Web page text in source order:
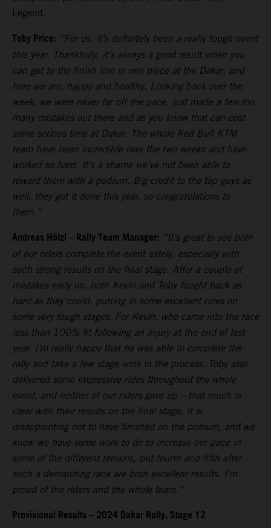
Legend.
Toby Price: “For us, it’s definitely been a really tough event
this year. Thankfully, it’s always a good result when you
can get to the finish line in one piece at the Dakar, and
here we are, happy and healthy. Looking back over the
week, we were never far off the pace, just made a few too
many mistakes out there and as you know that can cost
some serious time at Dakar. The whole Red Bull KTM
team have been incredible over the two weeks and have
worked so hard. It’s a shame we’ve not been able to
reward them with a podium. Big credit to the top guys as
well, they got it done this year, so congratulations to
them.”
Andreas Hölzl – Rally Team Manager: “It’s great to see both
of our riders complete the event safely, especially with
such strong results on the final stage. After a couple of
mistakes early on, both Kevin and Toby fought back as
hard as they could, putting in some excellent rides on
some very tough stages. For Kevin, who came into the race
less than 100% fit following an injury at the end of last
year, I’m really happy that he was able to complete the
rally and take a few stage wins in the process. Toby also
delivered some impressive rides throughout the whole
event, and neither of our riders gave up – that much is
clear with their results on the final stage. It is
disappointing not to have finished on the podium, and we
know we have some work to do to increase our pace in
some of the different terrains, but fourth and fifth after
such a demanding race are both excellent results. I’m
proud of the riders and the whole team.”
Provisional Results – 2024 Dakar Rally, Stage 12